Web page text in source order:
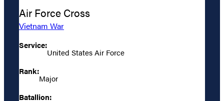
Air Force Cross
Vietnam War
Service:
United States Air Force
Rank:
Major
Batallion: